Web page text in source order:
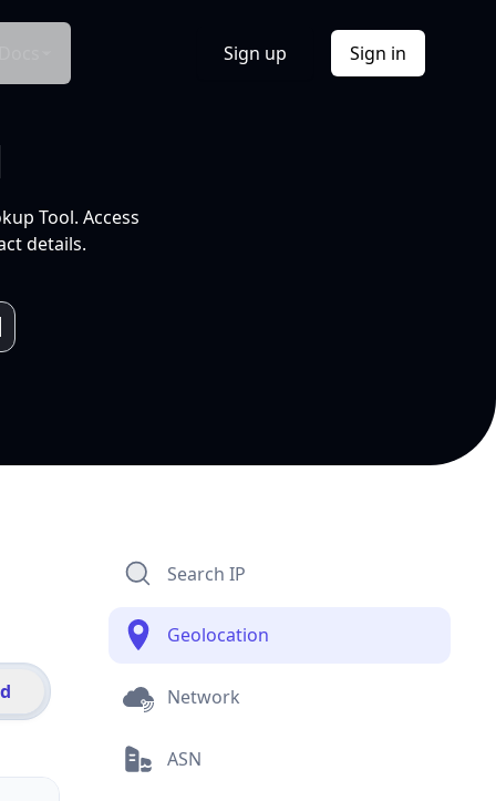
Sign up Sign in
Tool. Access
details.
Search IP
Geolocation
Network
ASN